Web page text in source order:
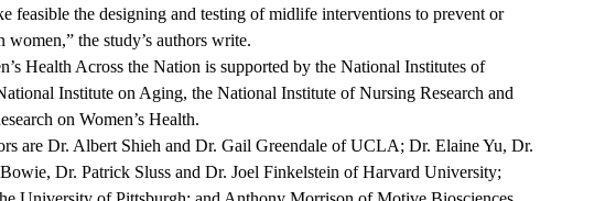
feasible the designing and testing of midlife interventions to prevent or
women,” the study’s authors write.
Health Across the Nation is supported by the National Institutes of
Institute on Aging, the National Institute of Nursing Research and
on Women’s Health.
are Dr. Albert Shieh and Dr. Gail Greendale of UCLA; Dr. Elaine Yu, Dr.
Dr. Patrick Sluss and Dr. Joel Finkelstein of Harvard University;